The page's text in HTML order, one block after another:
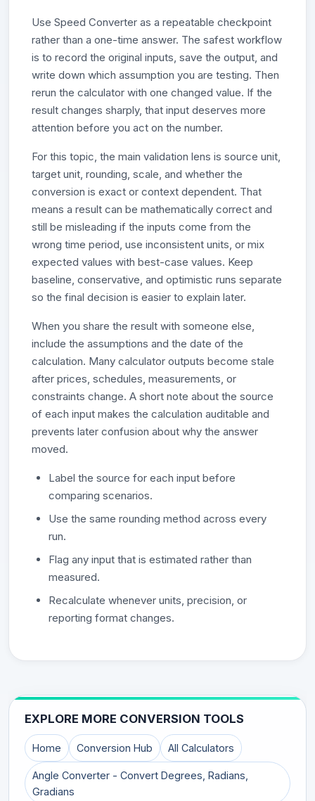
Use Speed Converter as a repeatable checkpoint
rather than a one-time answer. The safest workflow
is to record the original inputs, save the output, and
write down which assumption you are testing. Then
rerun the calculator with one changed value. If the
result changes sharply, that input deserves more
attention before you act on the number.
For this topic, the main validation lens is source unit,
target unit, rounding, scale, and whether the
conversion is exact or context dependent. That
means a result can be mathematically correct and
still be misleading if the inputs come from the
wrong time period, use inconsistent units, or mix
expected values with best-case values. Keep
baseline, conservative, and optimistic runs separate
so the final decision is easier to explain later.
When you share the result with someone else,
include the assumptions and the date of the
calculation. Many calculator outputs become stale
after prices, schedules, measurements, or
constraints change. A short note about the source
of each input makes the calculation auditable and
prevents later confusion about why the answer
moved.
Label the source for each input before
comparing scenarios.
Use the same rounding method across every
run.
Flag any input that is estimated rather than
measured.
Recalculate whenever units, precision, or
reporting format changes.
EXPLORE MORE CONVERSION TOOLS
Home Conversion Hub All Calculators
Angle Converter - Convert Degrees, Radians,
Gradians